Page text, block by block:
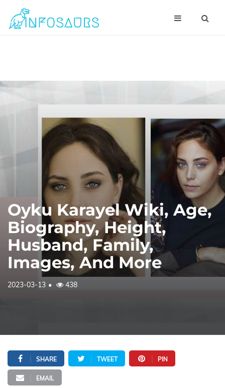
Oyku Karayel Wiki, Age,
Biography, Height,
Husband, Family,
Images, And More
2023-03-13 438
SHARE TWEET PIN
EMAIL